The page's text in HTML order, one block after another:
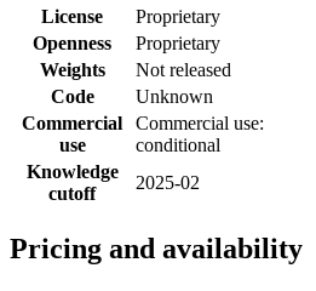
License Proprietary
Openness
Proprietary
Weights
Not released
Code
Unknown
Commercial
use
Commercial use:
conditional
Knowledge
cutoff
2025-02
Pricing and availability